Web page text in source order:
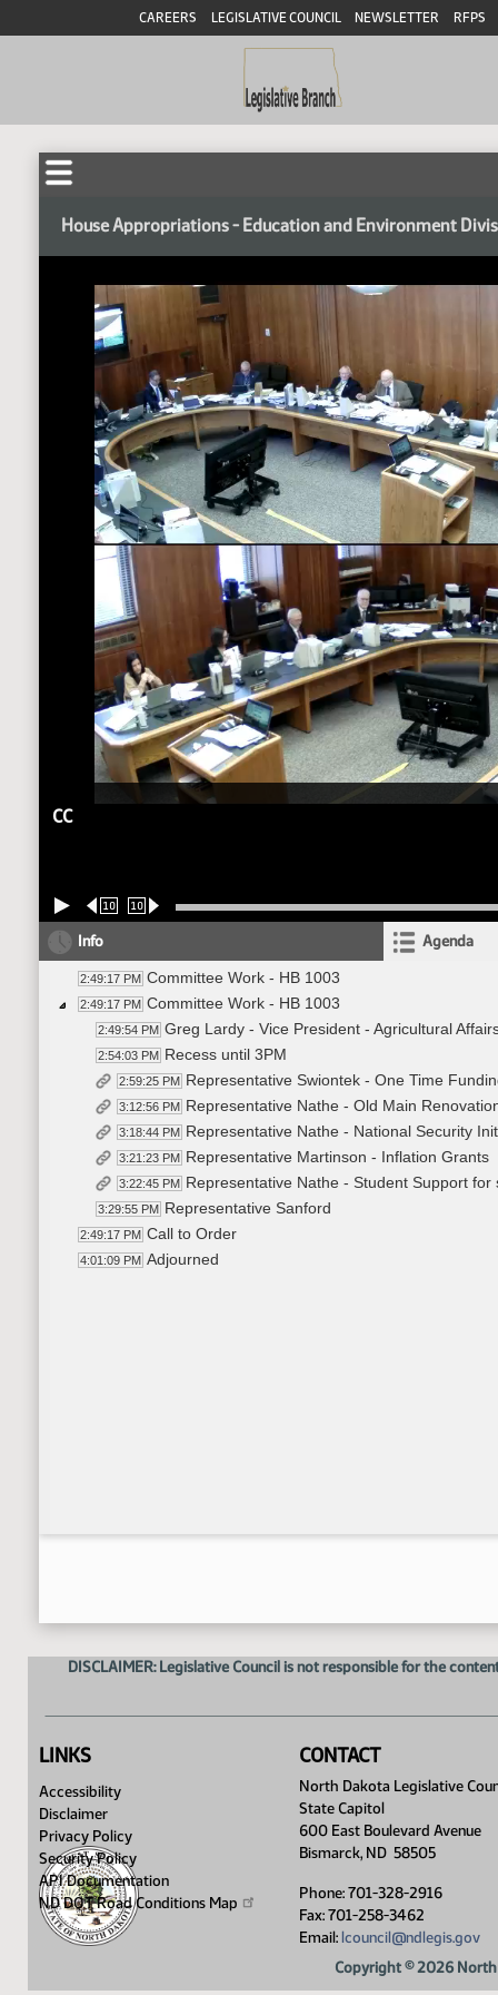
CAREERS LEGISLATIVE COUNCIL NEWSLETTER RFPS
House Appropriations - Education and Environment
CC
10 10
Info Agenda
2:49:17 PM Committee Work - HB 1003
2:49:17 PM Committee Work - HB 1003
2:49:54 PM Greg Lardy - Vice President - Agricultural
2:54:03 PM Recess until 3PM
2:59:25 PM Representative Swiontek - One Time
3:12:56 PM Representative Nathe - Old Main
3:18:44 PM Representative Nathe - National Security
3:21:23 PM Representative Martinson - Inflation Grants
3:22:45 PM Representative Nathe - Student Support for
3:29:55 PM Representative Sanford
2:49:17 PM Call to Order
4:01:09 PM Adjourned
DISCLAIMER: Legislative Council is not responsible for the
LINKS
Accessibility
Disclaimer
Privacy Policy
Security Policy
API Documentation
ND DOT Road Conditions Map
CONTACT
North Dakota Legislative
State Capitol
600 East Boulevard Avenue
Bismarck, ND 58505
Phone: 701-328-2916
Fax: 701-258-3462
Email: lcouncil@ndlegis.gov
Copyright © 2026 North